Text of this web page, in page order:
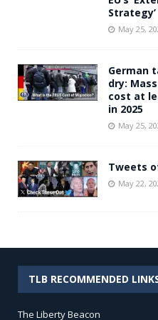
Strategy’
May 25,
German
dry:
cost at
in 2025
May 25,
Tweets
May 22,
TLB RECOMMENDED
The Liberty Beacon